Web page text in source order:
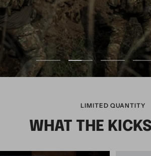
LIMITED QUANTITY
WHAT THE